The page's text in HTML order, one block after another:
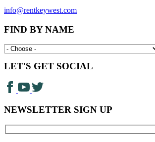
info@rentkeywest.com
FIND BY NAME
LET'S GET SOCIAL
NEWSLETTER SIGN UP